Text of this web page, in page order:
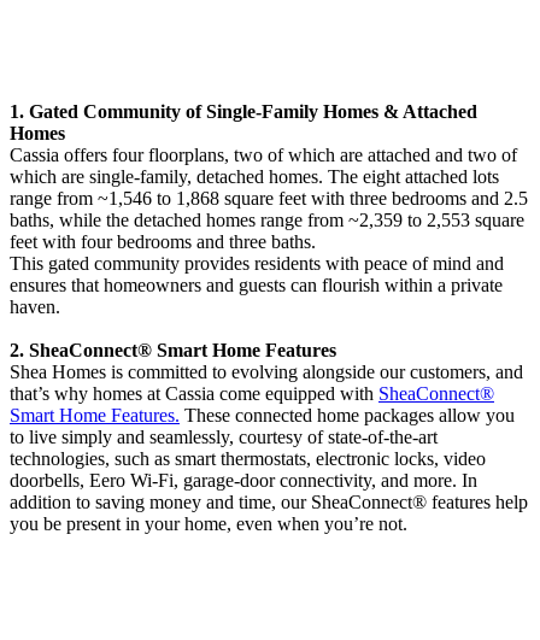
1. Gated Community of Single-Family Homes & Attached
Homes
Cassia offers four floorplans, two of which are attached and two of
which are single-family, detached homes. The eight attached lots
range from ~1,546 to 1,868 square feet with three bedrooms and 2.5
baths, while the detached homes range from ~2,359 to 2,553 square
feet with four bedrooms and three baths.
This gated community provides residents with peace of mind and
ensures that homeowners and guests can flourish within a private
haven.
2. SheaConnect® Smart Home Features
Shea Homes is committed to evolving alongside our customers, and
that’s why homes at Cassia come equipped with SheaConnect®
Smart Home Features. These connected home packages allow you
to live simply and seamlessly, courtesy of state-of-the-art
technologies, such as smart thermostats, electronic locks, video
doorbells, Eero Wi-Fi, garage-door connectivity, and more. In
addition to saving money and time, our SheaConnect® features help
you be present in your home, even when you’re not.